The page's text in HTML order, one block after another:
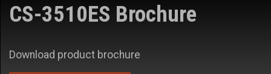
CS-3510ES Brochure
Download product brochure